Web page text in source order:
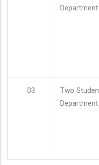
Department
03
Two
Department